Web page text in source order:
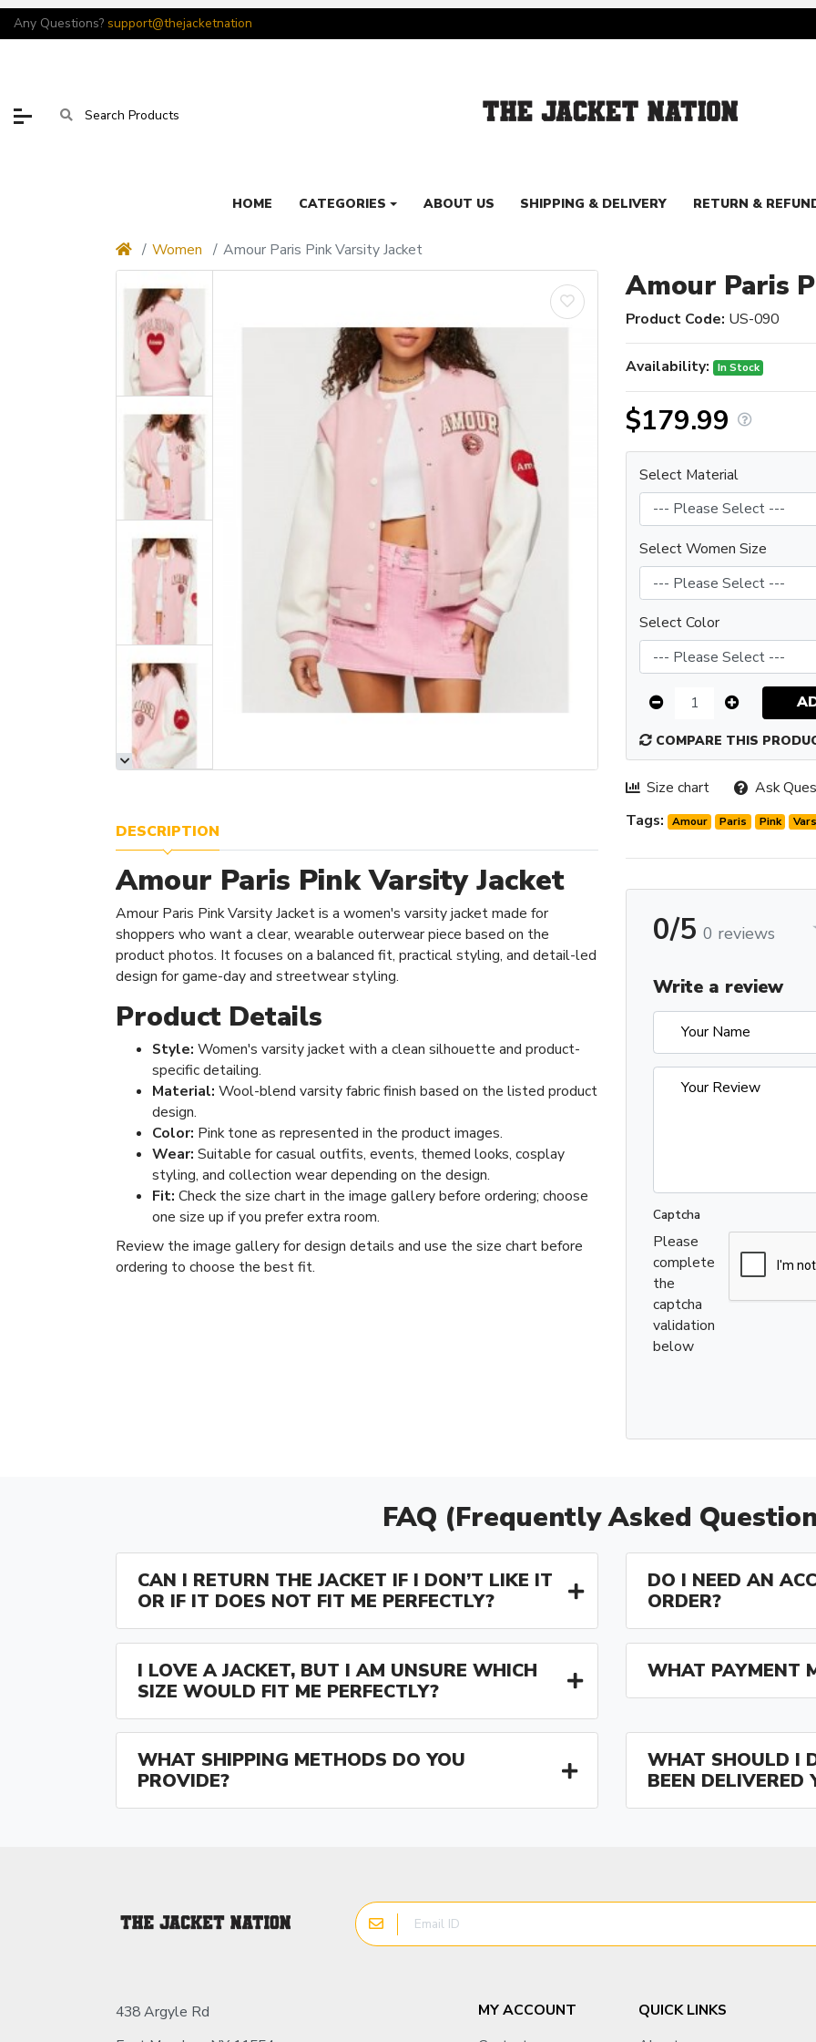
Any Questions? support@thejacketnation
HOME CATEGORIES ABOUT US SHIPPING & DELIVERY RETURN &
Women Amour Paris Pink Varsity Jacket
DESCRIPTION
Amour Paris Pink Varsity Jacket
Amour Paris Pink Varsity Jacket is a women's varsity jacket made for
shoppers who want a clear, wearable outerwear piece based on the
product photos. It focuses on a balanced fit, practical styling, and detail-led
design for game-day and streetwear styling.
Product Details
Style: Women's varsity jacket with a clean silhouette and product-
specific detailing.
Material: Wool-blend varsity fabric finish based on the listed product
design.
Color: Pink tone as represented in the product images.
Wear: Suitable for casual outfits, events, themed looks, cosplay
styling, and collection wear depending on the design.
Fit: Check the size chart in the image gallery before ordering; choose
one size up if you prefer extra room.
Review the image gallery for design details and use the size chart before
ordering to choose the best fit.
Amour Paris
Product Code: US-090
Availability: In Stock
$179.99
Select Material
Select Women Size
Select Color
COMPARE THIS
Size chart
Ask
Tags:
Amour Paris Pink
0/5 0 reviews
Write a review
Captcha
Please
complete
the
captcha
validation
below
FAQ (Frequently Asked
CAN I RETURN THE JACKET IF I DON’T LIKE IT
OR IF IT DOES NOT FIT ME PERFECTLY?
DO I NEED AN
ORDER?
I LOVE A JACKET, BUT I AM UNSURE WHICH
SIZE WOULD FIT ME PERFECTLY?
WHAT PAYMENT
WHAT SHIPPING METHODS DO YOU
PROVIDE?
WHAT SHOULD I
BEEN DELIVERED
438 Argyle Rd
MY ACCOUNT
QUICK LINKS